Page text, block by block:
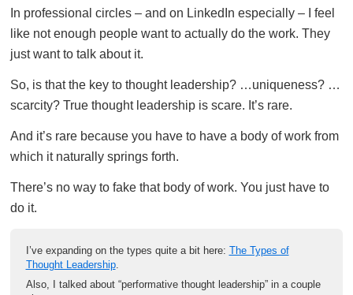
In professional circles – and on LinkedIn especially – I feel
like not enough people want to actually do the work. They
just want to talk about it.
So, is that the key to thought leadership? …uniqueness? …
scarcity? True thought leadership is scare. It’s rare.
And it’s rare because you have to have a body of work from
which it naturally springs forth.
There’s no way to fake that body of work. You just have to
do it.
I’ve expanding on the types quite a bit here: The Types of
Thought Leadership.
Also, I talked about “performative thought leadership” in a couple